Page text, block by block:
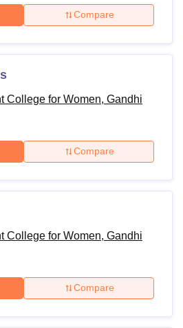
Compare
College for Women, Gandhi
Compare
College for Women, Gandhi
Compare